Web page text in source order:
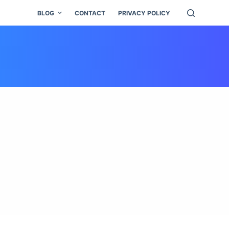
BLOG CONTACT PRIVACY POLICY